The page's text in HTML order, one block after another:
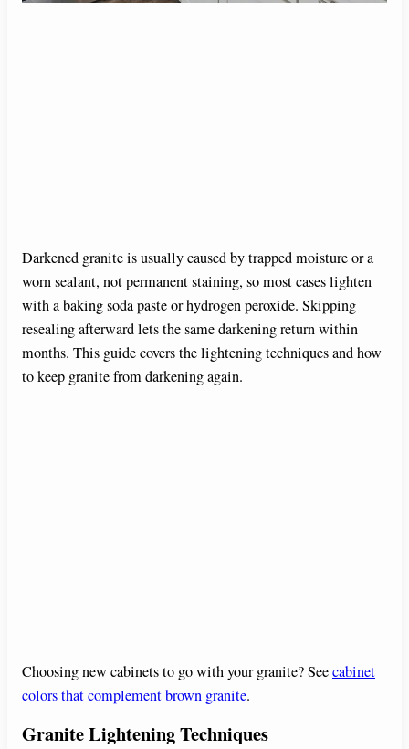
Darkened granite is usually caused by trapped moisture or a
worn sealant, not permanent staining, so most cases lighten
with a baking soda paste or hydrogen peroxide. Skipping
resealing afterward lets the same darkening return within
months. This guide covers the lightening techniques and how
to keep granite from darkening again.
Choosing new cabinets to go with your granite? Seecabinet
colors that complement brown granite.
Granite Lightening Techniques